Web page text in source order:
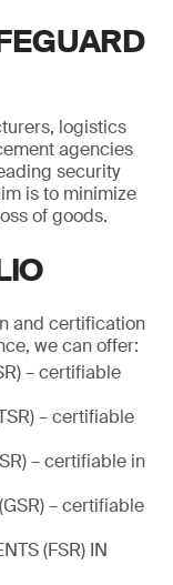
logistics
agencies
security
is to minimize
of goods.
and certification
we can offer:
– certifiable
– certifiable
– certifiable in
– certifiable
(FSR) IN